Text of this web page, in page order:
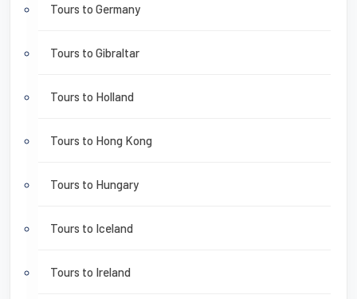
Tours to Germany
Tours to Gibraltar
Tours to Holland
Tours to Hong Kong
Tours to Hungary
Tours to Iceland
Tours to Ireland